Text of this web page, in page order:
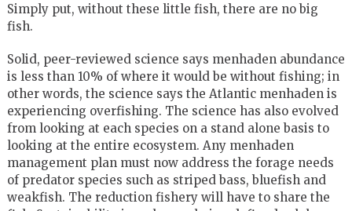
Simply put, without these little fish, there are no big
fish.
Solid, peer-reviewed science says menhaden abundance
is less than 10% of where it would be without fishing; in
other words, the science says the Atlantic menhaden is
experiencing overfishing. The science has also evolved
from looking at each species on a stand alone basis to
looking at the entire ecosystem. Any menhaden
management plan must now address the forage needs
of predator species such as striped bass, bluefish and
weakfish. The reduction fishery will have to share the